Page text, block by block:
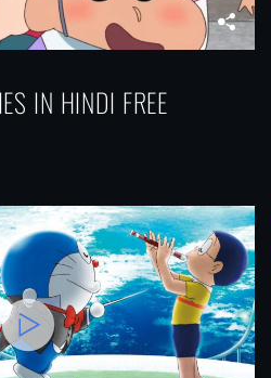
IN HINDI FREE